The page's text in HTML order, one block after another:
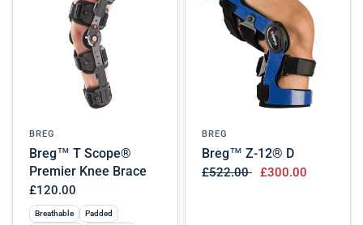
BREG
Breg™ T Scope®
Premier Knee Brace
£120.00
Breathable
Padded
BREG
Breg™ Z-12® D
£522.00 £300.00